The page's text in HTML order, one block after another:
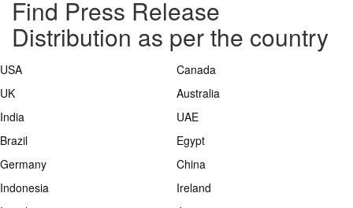
Find Press Release
Distribution as per the country
USA
Canada
UK
Australia
India
UAE
Brazil
Egypt
Germany
China
Indonesia
Ireland